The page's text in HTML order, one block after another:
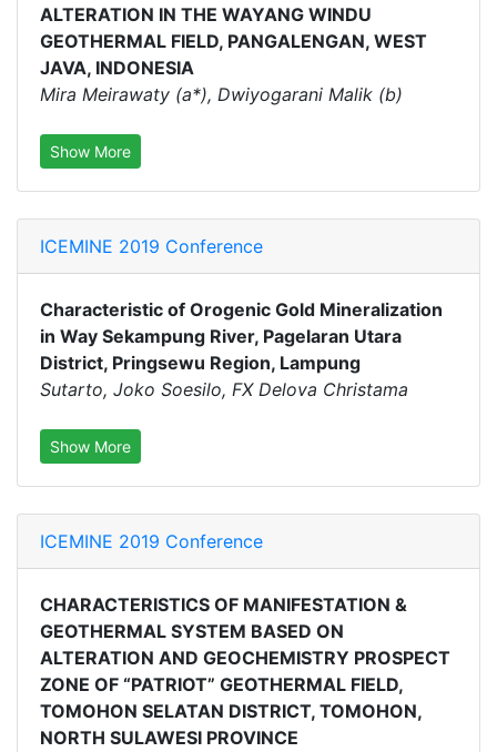
ALTERATION IN THE WAYANG WINDU
GEOTHERMAL FIELD, PANGALENGAN, WEST
JAVA, INDONESIA
Mira Meirawaty (a*), Dwiyogarani Malik (b)
Show More
ICEMINE 2019 Conference
Characteristic of Orogenic Gold Mineralization
in Way Sekampung River, Pagelaran Utara
District, Pringsewu Region, Lampung
Sutarto, Joko Soesilo, FX Delova Christama
Show More
ICEMINE 2019 Conference
CHARACTERISTICS OF MANIFESTATION &
GEOTHERMAL SYSTEM BASED ON
ALTERATION AND GEOCHEMISTRY PROSPECT
ZONE OF “PATRIOT” GEOTHERMAL FIELD,
TOMOHON SELATAN DISTRICT, TOMOHON,
NORTH SULAWESI PROVINCE